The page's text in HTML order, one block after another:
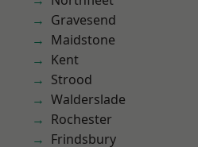
Gravesend
Maidstone
Kent
Strood
Walderslade
Rochester
Frindsbury